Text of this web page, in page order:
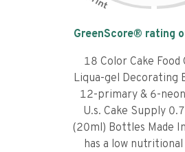
GreenScore® rating
18 Color Cake Food
Liqua-gel Decorating
12-primary & 6-
U.s. Cake Supply
(20ml) Bottles Made
has a low nutritional